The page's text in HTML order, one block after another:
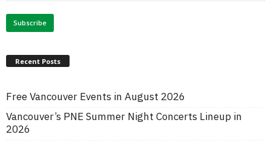
Recent Posts
Free Vancouver Events in August 2026
Vancouver’s PNE Summer Night Concerts Lineup in
2026